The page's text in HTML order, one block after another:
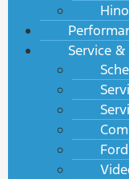
Service &